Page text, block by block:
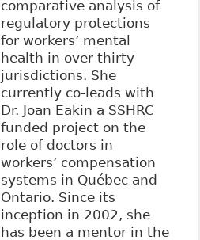
comparative analysis of
regulatory protections
for workers’ mental
health in over thirty
jurisdictions. She
currently co-leads with
Dr. Joan Eakin a SSHRC
funded project on the
role of doctors in
workers’ compensation
systems in Québec and
Ontario. Since its
inception in 2002, she
has been a mentor in the